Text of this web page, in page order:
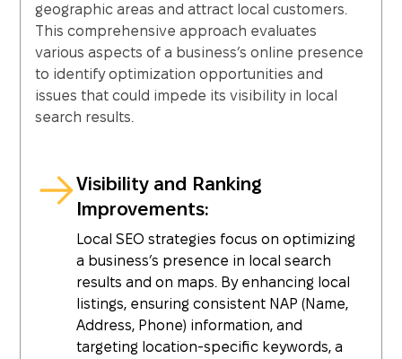
geographic areas and attract local customers.
This comprehensive approach evaluates
various aspects of a business’s online presence
to identify optimization opportunities and
issues that could impede its visibility in local
search results.
Visibility and Ranking
Improvements:
Local SEO strategies focus on optimizing
a business’s presence in local search
results and on maps. By enhancing local
listings, ensuring consistent NAP (Name,
Address, Phone) information, and
targeting location-specific keywords, a